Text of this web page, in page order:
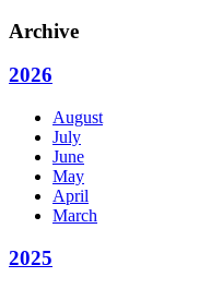
Archive
2026
August
July
June
May
April
March
2025